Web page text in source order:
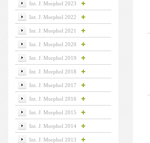
Int. J. Morphol 2023
Int. J. Morphol 2022
Int. J. Morphol 2021
Int. J. Morphol 2020
Int. J. Morphol 2019
Int. J. Morphol 2018
Int. J. Morphol 2017
Int. J. Morphol 2016
Int. J. Morphol 2015
Int. J. Morphol 2014
Int. J. Morphol 2013